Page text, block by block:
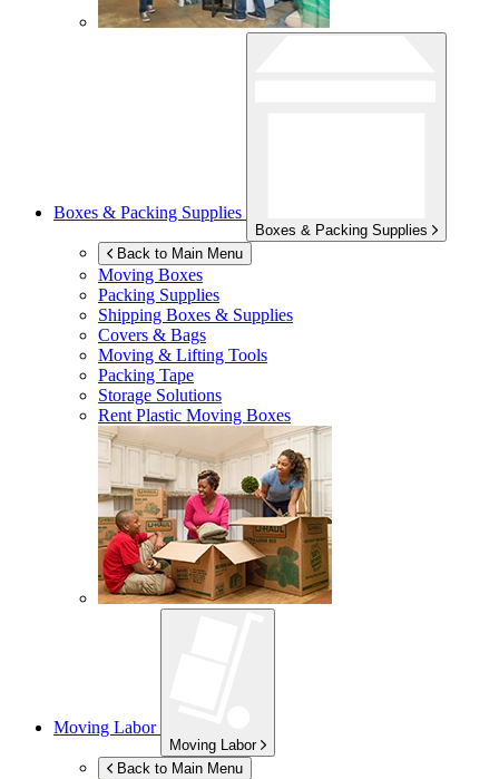
Boxes & Packing Supplies
Boxes & Packing Supplies
Back to Main Menu
Moving Boxes
Packing Supplies
Shipping Boxes & Supplies
Covers & Bags
Moving & Lifting Tools
Packing Tape
Storage Solutions
Rent Plastic Moving Boxes
Moving Labor
Moving Labor
Back to Main Menu